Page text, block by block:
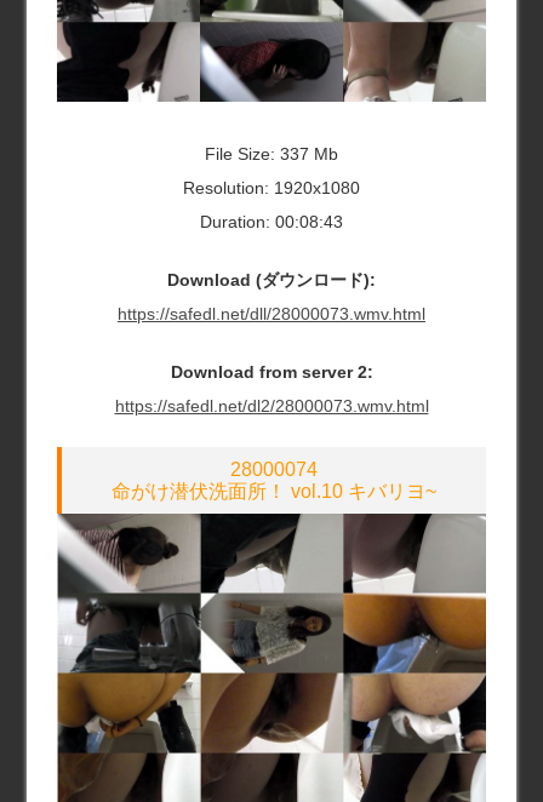
File Size: 337 Mb
Resolution: 1920x1080
Duration: 00:08:43
Download (ダウンロード):
https://safedl.net/dll/28000073.wmv.html
Download from server 2:
https://safedl.net/dl2/28000073.wmv.html
28000074
命がけ潜伏洗面所！ vol.10 キバリヨ~